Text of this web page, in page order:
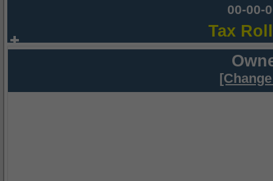
00-00-
Tax